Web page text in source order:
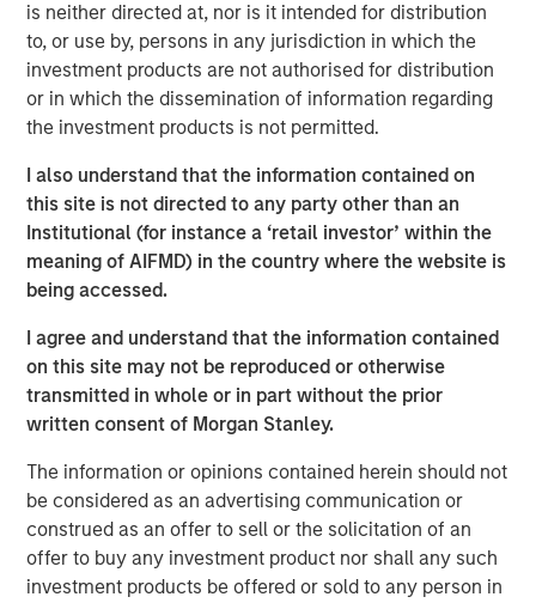
is neither directed at, nor is it intended for distribution
to, or use by, persons in any jurisdiction in which the
investment products are not authorised for distribution
or in which the dissemination of information regarding
the investment products is not permitted.
I also understand that the information contained on
this site is not directed to any party other than an
Institutional (for instance a ‘retail investor’ within the
meaning of AIFMD) in the country where the website is
being accessed.
I agree and understand that the information contained
on this site may not be reproduced or otherwise
transmitted in whole or in part without the prior
written consent of Morgan Stanley.
The information or opinions contained herein should not
be considered as an advertising communication or
construed as an offer to sell or the solicitation of an
offer to buy any investment product nor shall any such
investment products be offered or sold to any person in
Sharon Moore,M.D., MPH, MBA, brings more than a
decade of experience at a top eight clinical research
organization to her role as chief medical officer. In her
new position, Moore will increase emphasis on patient
The appointment of Sauro and Moore increases the depth
of Clinipace’s operational and therapeutic expertise and
its continued investments in new therapeutic areas and
analytics capabilities.
“We want to be known as a solutions provider that has a
personal interest in our customers’ success,” said
Monteleone, CEO at Clinipace. “And, we are making the
technology and talent investments to support that type of
Clinipace’s new brand, CHALLENGE ACCEPTED, was
developed in support of its commitment to a personalized
approach where clients receive a level of collaboration
and flexibility not possible with traditional CROs.